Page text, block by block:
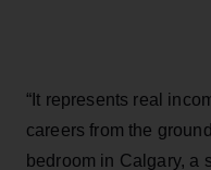
“It represents real
careers from the
bedroom in Calgary, a